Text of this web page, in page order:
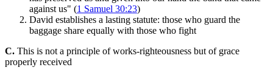
against us" (1 Samuel 30:23)
David establishes a lasting statute: those who guard the
baggage share equally with those who fight
C. This is not a principle of works-righteousness but of grace
properly received